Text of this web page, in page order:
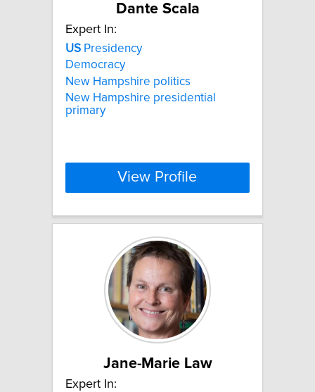
Dante Scala
Expert In:
US Presidency
Democracy
New Hampshire politics
New Hampshire presidential
primary
View Profile
Jane-Marie Law
Expert In: